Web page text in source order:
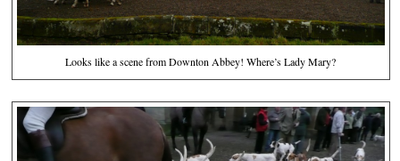
Looks like a scene from Downton Abbey! Where’s Lady Mary?